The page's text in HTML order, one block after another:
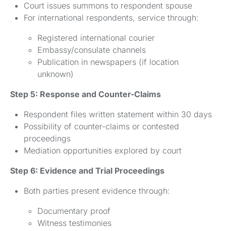
Court issues summons to respondent spouse
For international respondents, service through:
Registered international courier
Embassy/consulate channels
Publication in newspapers (if location
unknown)
Step 5: Response and Counter-Claims
Respondent files written statement within 30 days
Possibility of counter-claims or contested
proceedings
Mediation opportunities explored by court
Step 6: Evidence and Trial Proceedings
Both parties present evidence through:
Documentary proof
Witness testimonies